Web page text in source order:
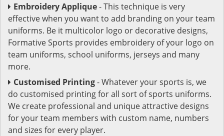
Embroidery Applique- This technique is very
effective when you want to add branding on your team
uniforms. Be it multicolor logo or decorative designs,
Formative Sports provides embroidery of your logo on
team uniforms, school uniforms, jerseys and many
more.
Customised Printing- Whatever your sports is, we
do customised printing for all sort of sports uniforms.
We create professional and unique attractive designs
for your team members with custom name, numbers
and sizes for every player.